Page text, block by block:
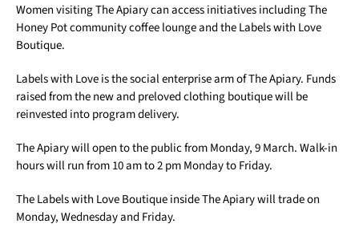
Women visiting The Apiary can access initiatives including The
Honey Pot community coffee lounge and the Labels with Love
Boutique.
Labels with Love is the social enterprise arm of The Apiary. Funds
raised from the new and preloved clothing boutique will be
reinvested into program delivery.
The Apiary will open to the public from Monday, 9 March. Walk-in
hours will run from 10 am to 2 pm Monday to Friday.
The Labels with Love Boutique inside The Apiary will trade on
Monday, Wednesday and Friday.